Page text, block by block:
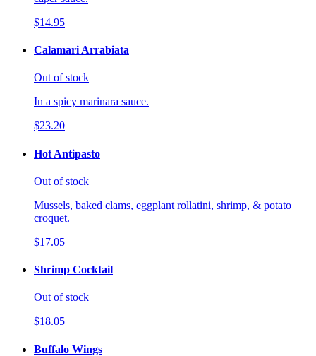
$14.95
Calamari Arrabiata
Out of stock
In a spicy marinara sauce.
$23.20
Hot Antipasto
Out of stock
Mussels, baked clams, eggplant rollatini, shrimp, & potato
croquet.
$17.05
Shrimp Cocktail
Out of stock
$18.05
Buffalo Wings